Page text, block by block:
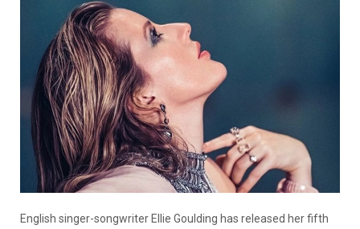
English singer-songwriter Ellie Goulding has released her fifth